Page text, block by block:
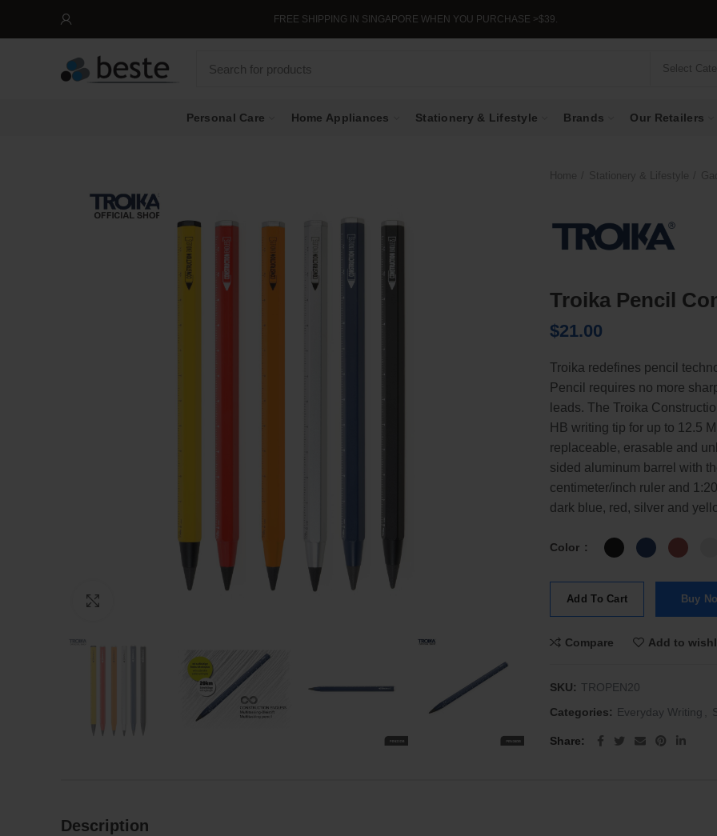
FREE SHIPPING IN SINGAPORE WHEN YOU PURCHASE >$39.
Select
Personal Care Home Appliances Stationery & Lifestyle Brands Our Retailers
Troika Pencil
$21.00
Troika redefines pencil
Pencil requires no more
leads. The Troika
HB writing tip for up to 12.5
replaceable, erasable and
sided aluminum barrel with
centimeter/inch ruler and
dark blue, red, silver and
Color
Add To Cart Buy
Compare Add to
SKU: TROPEN20
Categories: Everyday Writing
Share
Description